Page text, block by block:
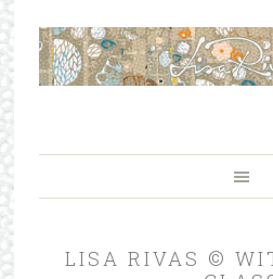
LISA RIVAS ©